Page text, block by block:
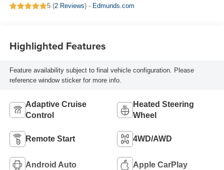
5 (2 Reviews) - Edmunds.com
Highlighted Features
Feature availability subject to final vehicle configuration. Please
reference window sticker for more info.
Adaptive Cruise
Control
Heated Steering
Wheel
Remote Start 4WD/AWD
Android Auto Apple CarPlay